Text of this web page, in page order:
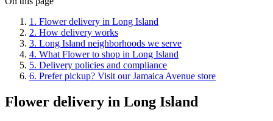
1 . Flower delivery in Long Island
2. How delivery works
3. Long Island neighborhoods we serve
4. What Flower to shop in Long Island
5. Delivery policies and compliance
6. Prefer pickup? Visit our Jamaica Avenue store
Flower delivery in Long Island